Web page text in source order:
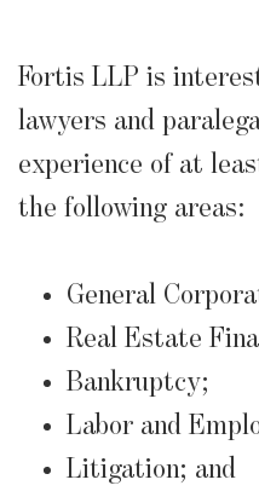
Fortis LLP is
lawyers and
experience of at
the following areas:
General
Real Estate
Bankruptcy;
Labor and
Litigation; and